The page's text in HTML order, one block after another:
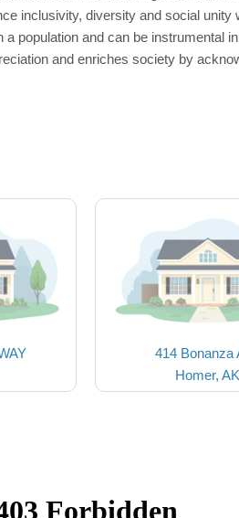
inclusivity, diversity and social
population and can be instrumental
and enriches society by
414 Bonanza
Homer, AK